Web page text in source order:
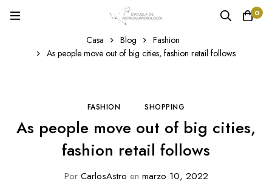
0
Casa Blog
Fashion
As people move out of big cities, fashion retail follows
FASHION SHOPPING
As people move out of big cities,
fashion retail follows
PorCarlosAstro en marzo 10, 2022